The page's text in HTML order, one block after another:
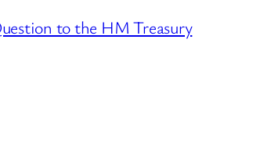
to the HM Treasury